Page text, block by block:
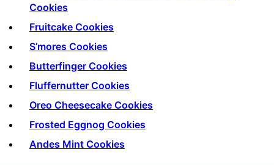
Cookies
Fruitcake Cookies
S’mores Cookies
Butterfinger Cookies
Fluffernutter Cookies
Oreo Cheesecake Cookies
Frosted Eggnog Cookies
Andes Mint Cookies